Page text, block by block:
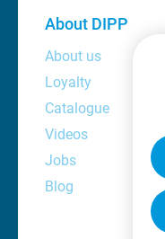
About DIPP
About us
Loyalty
Catalogue
Videos
Jobs
Blog